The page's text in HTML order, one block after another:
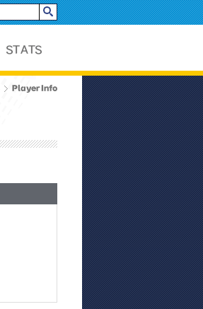
Player Info